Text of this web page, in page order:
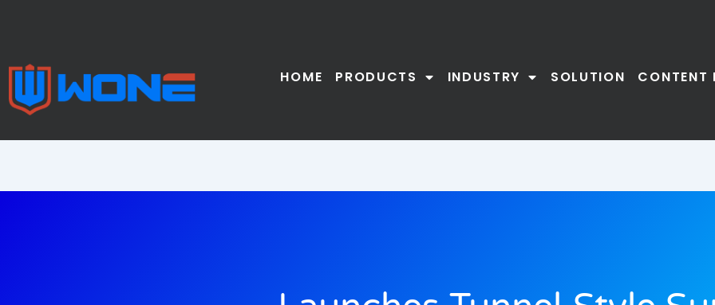
HOME
PRODUCTS INDUSTRY SOLUTION CONTENT